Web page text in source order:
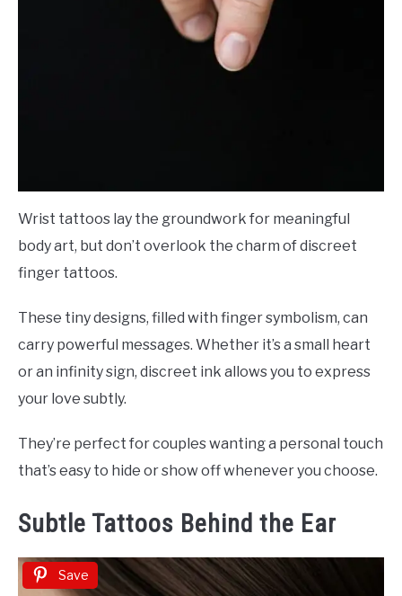
Wrist tattoos lay the groundwork for meaningful
body art, but don’t overlook the charm of discreet
finger tattoos.
These tiny designs, filled with finger symbolism, can
carry powerful messages. Whether it’s a small heart
or an infinity sign, discreet ink allows you to express
your love subtly.
They’re perfect for couples wanting a personal touch
that’s easy to hide or show off whenever you choose.
Subtle Tattoos Behind the Ear
Save